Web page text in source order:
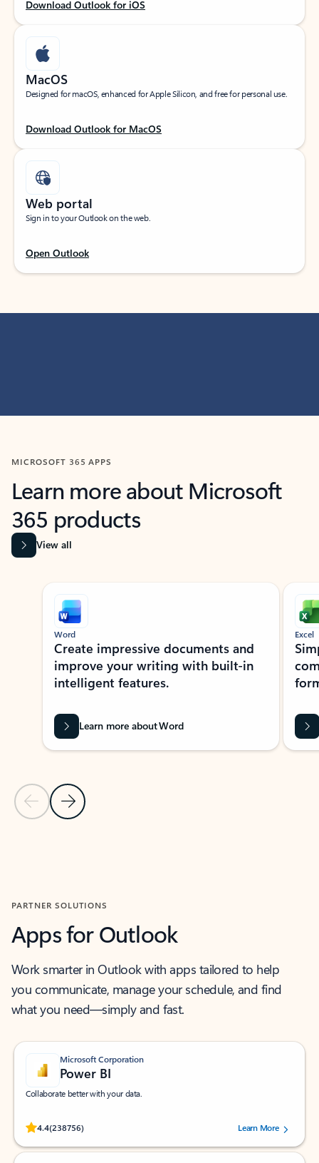
Download Outlook for iOS
MacOS
Designed for macOS, enhanced for Apple Silicon, and free for personal use.
Download Outlook for MacOS
Web portal
Sign in to your Outlook on the web.
Open Outlook
MICROSOFT 365 APPS
Learn more about Microsoft
365 products
View all
Showing slide 1 of 9
Previous Slide
Next Slide
Word
Create impressive documents and
improve your writing with built-in
intelligent features.
Learn more about Word
Excel
PARTNER SOLUTIONS
Apps for Outlook
Work smarter in Outlook with apps tailored to help
you communicate, manage your schedule, and find
what you need—simply and fast.
Microsoft Corporation
Power BI
Collaborate better with your data.
4.4(238756)
Rated (#=ratingAverage#) stars out of 5 stars, by 238756 users.
Learn More